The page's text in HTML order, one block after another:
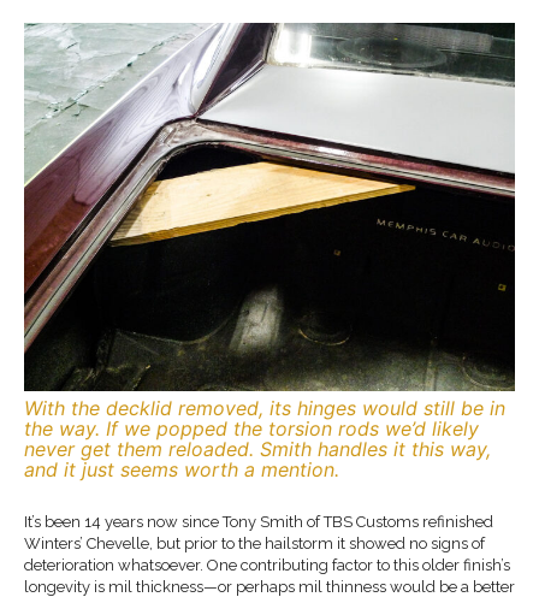
With the decklid removed, its hinges would still be in
the way. If we popped the torsion rods we’d likely
never get them reloaded. Smith handles it this way,
and it just seems worth a mention.
It’s been 14 years now since Tony Smith of TBS Customs refinished
Winters’ Chevelle, but prior to the hailstorm it showed no signs of
deterioration whatsoever. One contributing factor to this older finish’s
longevity is mil thickness—or perhaps mil thinness would be a better